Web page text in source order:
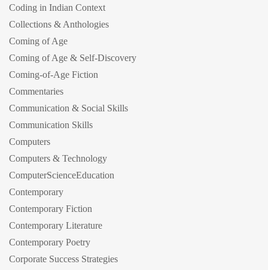
Coding in Indian Context
Collections & Anthologies
Coming of Age
Coming of Age & Self-Discovery
Coming-of-Age Fiction
Commentaries
Communication & Social Skills
Communication Skills
Computers
Computers & Technology
ComputerScienceEducation
Contemporary
Contemporary Fiction
Contemporary Literature
Contemporary Poetry
Corporate Success Strategies